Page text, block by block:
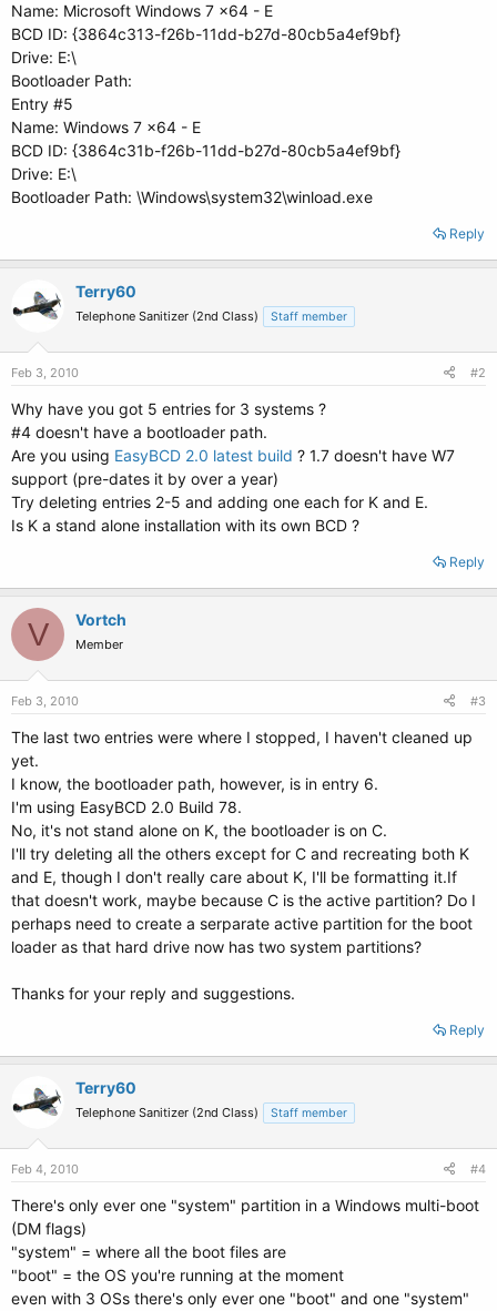
Name: Microsoft Windows 7 x64 - E
BCD ID: {3864c313-f26b-11dd-b27d-80cb5a4ef9bf}
Drive: E:\
Bootloader Path:
Entry #5
Name: Windows 7 x64 - E
BCD ID: {3864c31b-f26b-11dd-b27d-80cb5a4ef9bf}
Drive: E:\
Bootloader Path: \Windows\system32\winload.exe
Reply
Terry60
Telephone Sanitizer (2nd Class) Staff member
Feb 3, 2010 #2
Why have you got 5 entries for 3 systems ?
#4 doesn't have a bootloader path.
Are you using EasyBCD 2.0 latest build ? 1.7 doesn't have W7
support (pre-dates it by over a year)
Try deleting entries 2-5 and adding one each for K and E.
Is K a stand alone installation with its own BCD ?
Reply
V Vortch
Member
Feb 3, 2010 #3
The last two entries were where I stopped, I haven't cleaned up
yet.
I know, the bootloader path, however, is in entry 6.
I'm using EasyBCD 2.0 Build 78.
No, it's not stand alone on K, the bootloader is on C.
I'll try deleting all the others except for C and recreating both K
and E, though I don't really care about K, I'll be formatting it.If
that doesn't work, maybe because C is the active partition? Do I
perhaps need to create a serparate active partition for the boot
loader as that hard drive now has two system partitions?
Thanks for your reply and suggestions.
Reply
Terry60
Telephone Sanitizer (2nd Class) Staff member
Feb 4, 2010 #4
There's only ever one "system" partition in a Windows multi-boot
(DM flags)
"system" = where all the boot files are
"boot" = the OS you're running at the moment
even with 3 OSs there's only ever one "boot" and one "system"